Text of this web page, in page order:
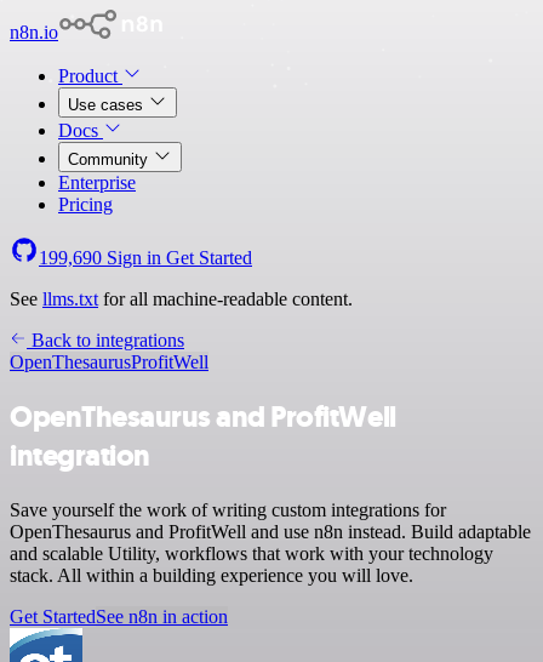
n8n.io
Product
Use cases
Docs
Community
Enterprise
Pricing
199,690 Sign in Get Started
See llms.txt for all machine-readable content.
Back to integrations
OpenThesaurusProfitWell
OpenThesaurus and ProfitWell
integration
Save yourself the work of writing custom integrations for
OpenThesaurus and ProfitWell and use n8n instead. Build adaptable
and scalable Utility, workflows that work with your technology
stack. All within a building experience you will love.
Get StartedSee n8n in action